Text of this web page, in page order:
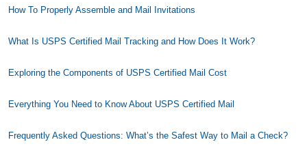
How To Properly Assemble and Mail Invitations
What Is USPS Certified Mail Tracking and How Does It Work?
Exploring the Components of USPS Certified Mail Cost
Everything You Need to Know About USPS Certified Mail
Frequently Asked Questions: What’s the Safest Way to Mail a Check?